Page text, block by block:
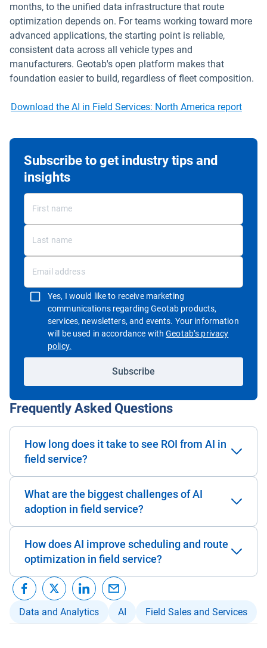
months, to the unified data infrastructure that route
optimization depends on. For teams working toward more
advanced applications, the starting point is reliable,
consistent data across all vehicle types and
manufacturers. Geotab's open platform makes that
foundation easier to build, regardless of fleet composition.
Download the AI in Field Services: North America report
Subscribe to get industry tips and
insights
Yes, I would like to receive marketing
communications regarding Geotab products,
services, newsletters, and events. Your information
will be used in accordance withGeotab’s privacy
policy.
Subscribe
Frequently Asked Questions
How long does it take to see ROI from AI in
field service?
What are the biggest challenges of AI
adoption in field service?
How does AI improve scheduling and route
optimization in field service?
Data and Analytics AI Field Sales and Services